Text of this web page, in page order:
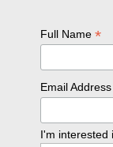
Full Name*
Email
I'm interested